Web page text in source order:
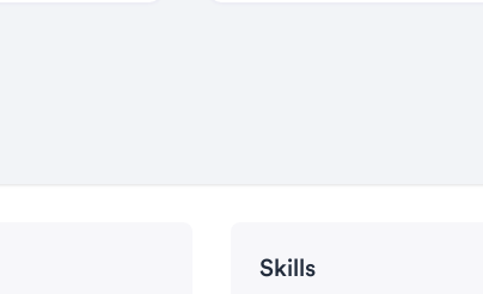
Skills